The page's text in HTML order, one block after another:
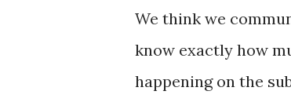
We think we
know exactly how
happening on the